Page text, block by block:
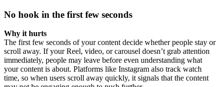
No hook in the first few seconds
Why it hurts
The first few seconds of your content decide whether people stay or
scroll away. If your Reel, video, or carousel doesn’t grab attention
immediately, people may leave before even understanding what
your content is about. Platforms like Instagram also track watch
time, so when users scroll away quickly, it signals that the content